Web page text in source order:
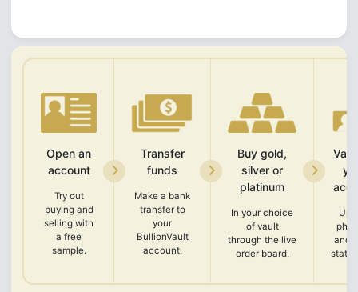
Open an
account
Try out
buying and
selling with
a free
sample.
Transfer
funds
Make a bank
transfer to
your
BullionVault
account.
Buy gold,
silver or
platinum
In your choice
of vault
through the live
order board.
and